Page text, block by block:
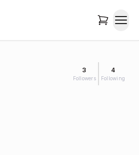
3
Followers
4
Following